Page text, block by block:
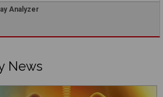
Analyzer
News